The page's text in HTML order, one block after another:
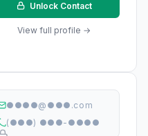
Unlock Contact
View full profile →
●●●●@●●●.com
(●●●) ●●●-●●●●